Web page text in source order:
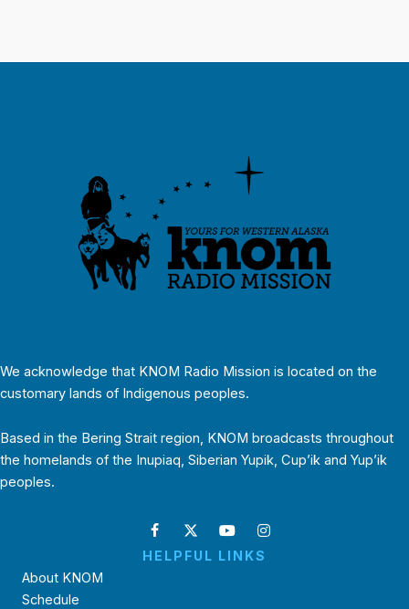
We acknowledge that KNOM Radio Mission is located on the
customary lands of Indigenous peoples.
Based in the Bering Strait region, KNOM broadcasts throughout
the homelands of the Inupiaq, Siberian Yupik, Cup’ik and Yup’ik
peoples.
HELPFUL LINKS
About KNOM
Schedule